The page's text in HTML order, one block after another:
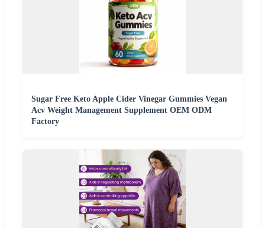
Sugar Free Keto Apple Cider Vinegar Gummies Vegan
Acv Weight Management Supplement OEM ODM
Factory